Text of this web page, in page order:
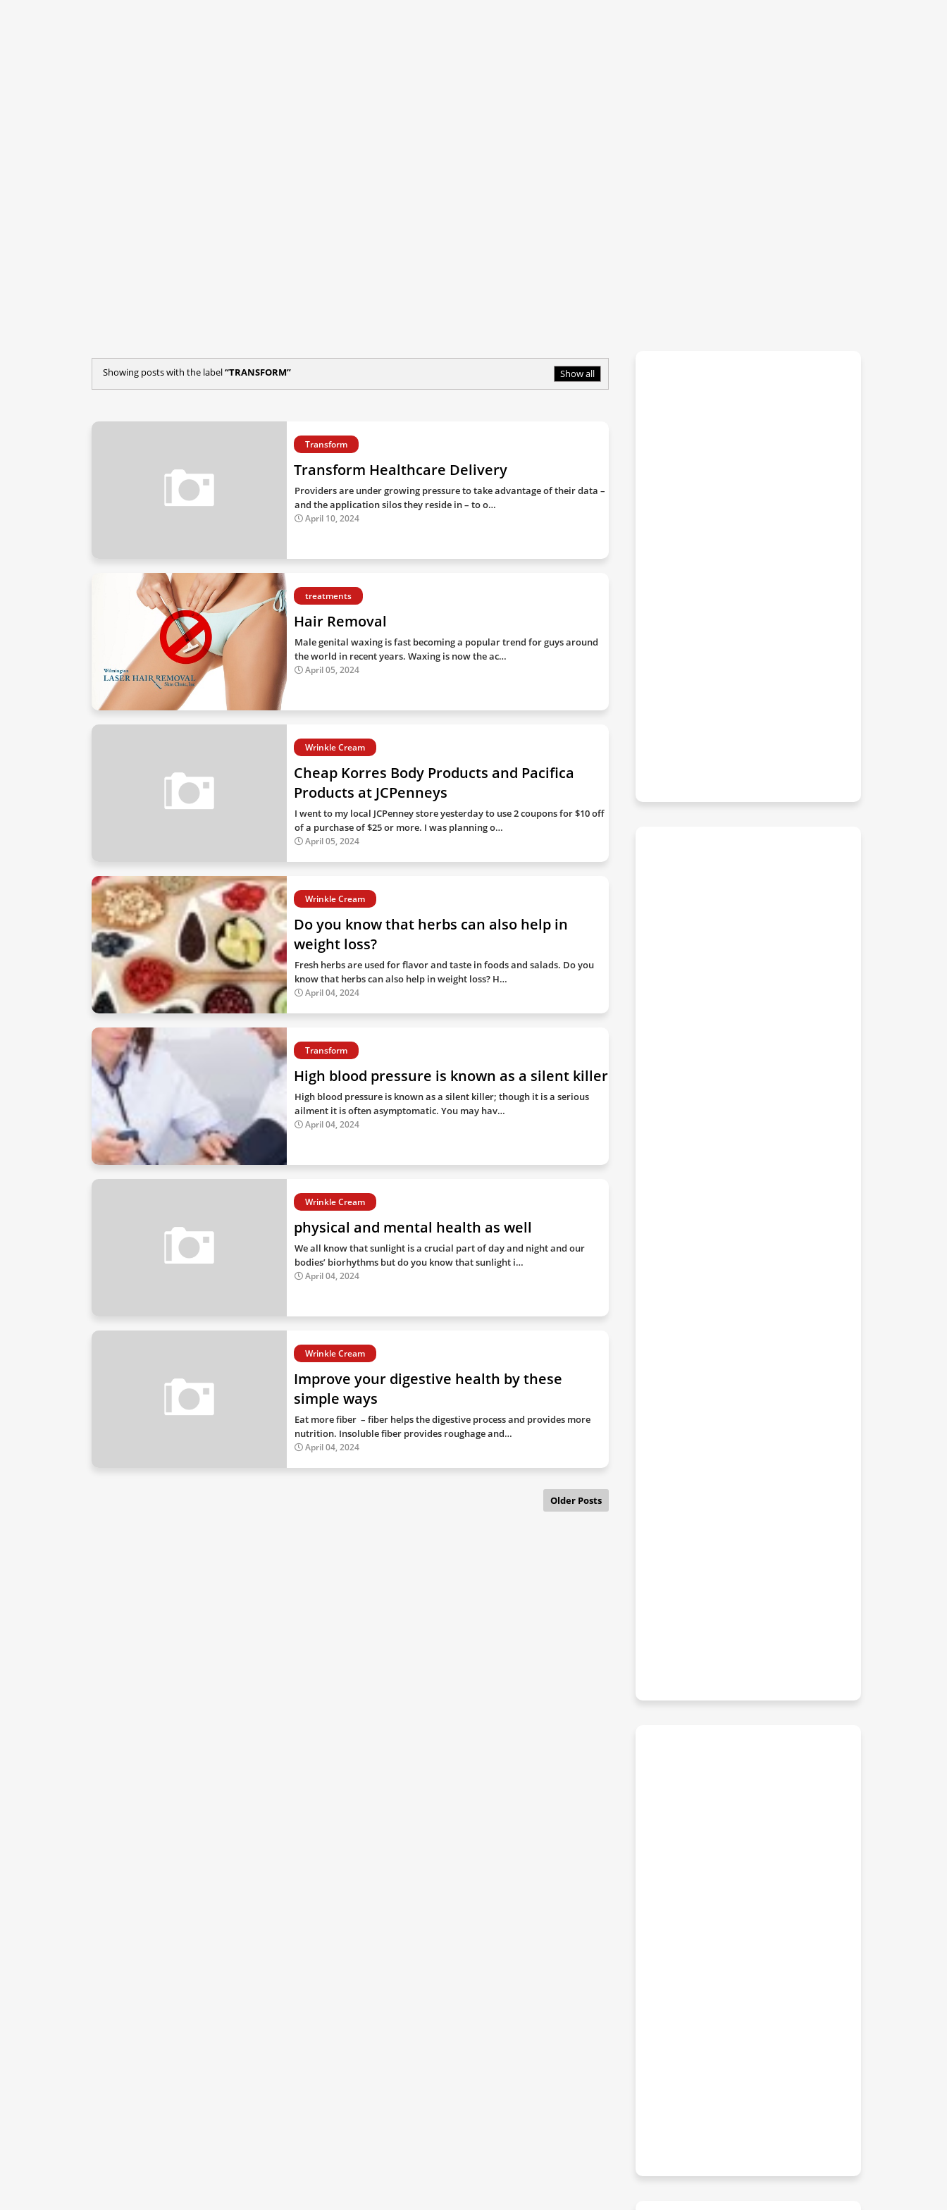
Showing posts with the label TRANSFORM Show all
Transform
Transform Healthcare Delivery
Providers are under growing pressure to take advantage of their data –
and the application silos they reside in – to o…
April 10, 2024
treatments
Hair Removal
Male genital waxing is fast becoming a popular trend for guys around
the world in recent years. Waxing is now the ac…
April 05, 2024
Wrinkle Cream
Cheap Korres Body Products and Pacifica
Products at JCPenneys
I went to my local JCPenney store yesterday to use 2 coupons for $10 off
of a purchase of $25 or more. I was planning o…
April 05, 2024
Wrinkle Cream
Do you know that herbs can also help in
weight loss?
Fresh herbs are used for flavor and taste in foods and salads. Do you
know that herbs can also help in weight loss? H…
April 04, 2024
Transform
High blood pressure is known as a silent killer
High blood pressure is known as a silent killer; though it is a serious
ailment it is often asymptomatic. You may hav…
April 04, 2024
Wrinkle Cream
physical and mental health as well
We all know that sunlight is a crucial part of day and night and our
bodies’ biorhythms but do you know that sunlight i…
April 04, 2024
Wrinkle Cream
Improve your digestive health by these
simple ways
Eat more fiber – fiber helps the digestive process and provides more
nutrition. Insoluble fiber provides roughage and…
April 04, 2024
Older Posts